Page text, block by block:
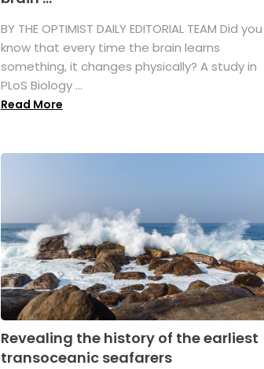
BY THE OPTIMIST DAILY EDITORIAL TEAM Did you
know that every time the brain learns
something, it changes physically? A study in
PLoS Biology ...
Read More
Revealing the history of the earliest
transoceanic seafarers